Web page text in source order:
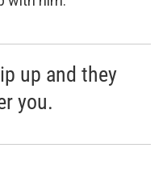
up and they
you.